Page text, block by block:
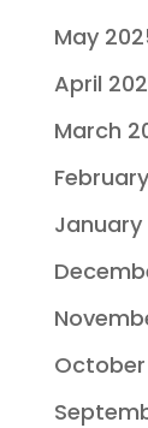
May
April
March
January